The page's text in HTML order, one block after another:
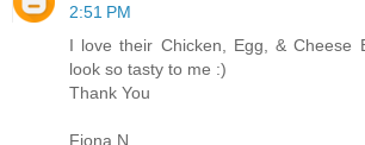
2:51 PM
I love their Chicken, Egg, & Cheese
look so tasty to me :)
Thank You
Fiona N